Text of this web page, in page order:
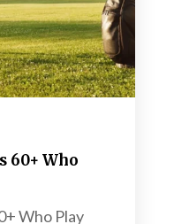
60+ Who
Who Play